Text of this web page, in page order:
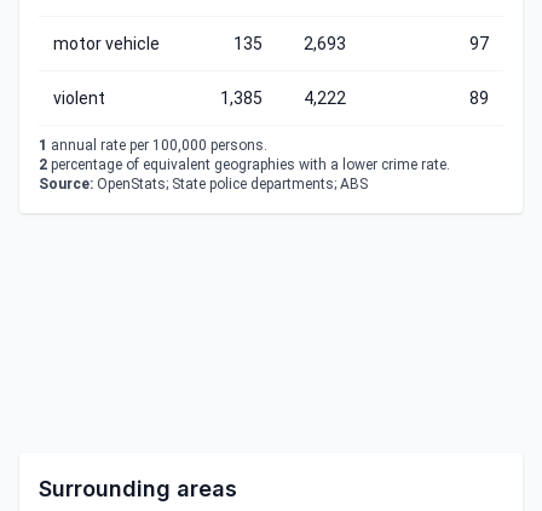
motor vehicle 135 2,693 97
violent 1,385 4,222 89
1 annual rate per 100,000 persons.
2 percentage of equivalent geographies with a lower crime rate.
Source: OpenStats; State police departments; ABS
Surrounding areas